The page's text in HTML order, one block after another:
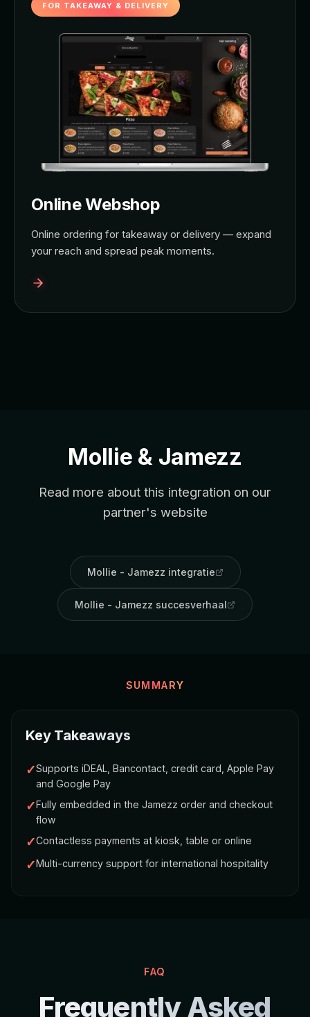
FOR TAKEAWAY & DELIVERY
Online Webshop
Online ordering for takeaway or delivery — expand
your reach and spread peak moments.
Mollie & Jamezz
Read more about this integration on our
partner's website
Mollie - Jamezz integratie
Mollie - Jamezz succesverhaal
SUMMARY
Key Takeaways
✓Supports iDEAL, Bancontact, credit card, Apple Pay
and Google Pay
✓Fully embedded in the Jamezz order and checkout
flow
✓Contactless payments at kiosk, table or online
✓Multi-currency support for international hospitality
FAQ
Frequently Asked